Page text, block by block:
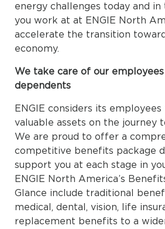
energy challenges today and
you work at at ENGIE North
accelerate the transition
economy.
We take care of our
dependents
ENGIE considers its
valuable assets on the journey
We are proud to offer a
competitive benefits package
support you at each stage in
ENGIE North America’s
Glance include traditional
medical, dental, vision, life
replacement benefits to a